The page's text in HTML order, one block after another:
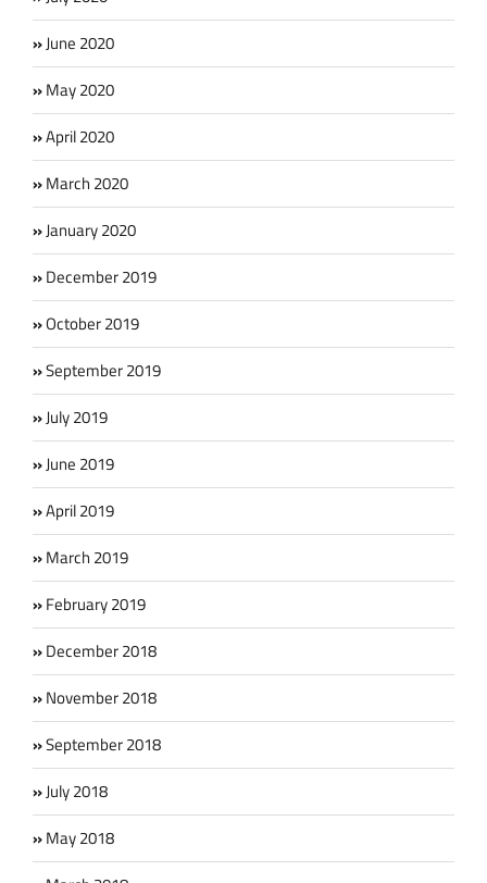
June 2020
May 2020
April 2020
March 2020
January 2020
December 2019
October 2019
September 2019
July 2019
June 2019
April 2019
March 2019
February 2019
December 2018
November 2018
September 2018
July 2018
May 2018